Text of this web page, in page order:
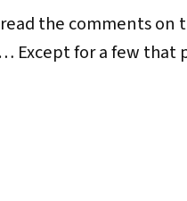
the comments
Except for a few